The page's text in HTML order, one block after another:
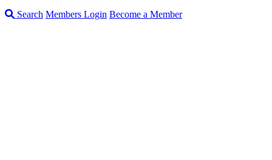
Search Members Login Become a Member